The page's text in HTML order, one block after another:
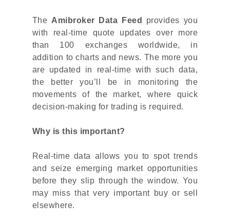
The Amibroker Data Feed
provides you
with real-time quote updates over more
than 100 exchanges worldwide, in
addition to charts and news. The more you
are updated in real-time with such data,
the better you’ll be in monitoring the
movements of the market, where quick
decision-making for trading is required.
Why is this important?
Real-time data allows you to spot trends
and seize emerging market opportunities
before they slip through the window. You
may miss that very important buy or sell
elsewhere.